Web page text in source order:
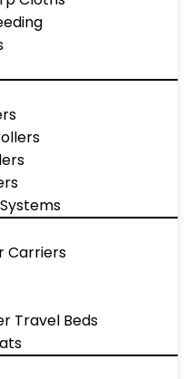
Carriers
Travel Beds